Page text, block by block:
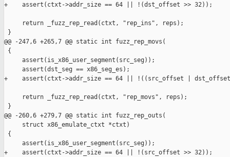
+    assert(ctxt->addr_size == 64 || !(dst_offset >> 32));
     return _fuzz_rep_read(ctxt, "rep_ins", reps);
}
@@ -247,6 +265,7 @@ static int fuzz_rep_movs(
{
     assert(is_x86_user_segment(src_seg));
     assert(dst_seg == x86_seg_es);
+    assert(ctxt->addr_size == 64 || !((src_offset |
     return _fuzz_rep_read(ctxt, "rep_movs", reps);
}
@@ -260,6 +279,7 @@ static int fuzz_rep_outs(
     struct x86_emulate_ctxt *ctxt)
{
     assert(is_x86_user_segment(src_seg));
+    assert(ctxt->addr_size == 64 || !(src_offset >> 32));